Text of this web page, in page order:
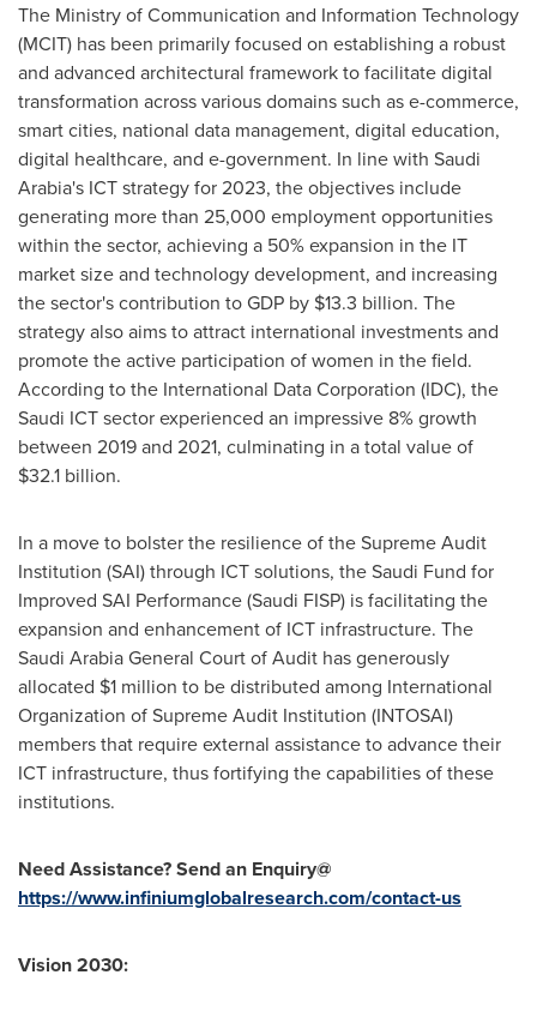
The Ministry of Communication and Information Technology
(MCIT) has been primarily focused on establishing a robust
and advanced architectural framework to facilitate digital
transformation across various domains such as e-commerce,
smart cities, national data management, digital education,
digital healthcare, and e-government. In line with Saudi
Arabia's ICT strategy for 2023, the objectives include
generating more than 25,000 employment opportunities
within the sector, achieving a 50% expansion in the IT
market size and technology development, and increasing
the sector's contribution to GDP by $13.3 billion. The
strategy also aims to attract international investments and
promote the active participation of women in the field.
According to the International Data Corporation (IDC), the
Saudi ICT sector experienced an impressive 8% growth
between 2019 and 2021, culminating in a total value of
$32.1 billion.
In a move to bolster the resilience of the Supreme Audit
Institution (SAI) through ICT solutions, the Saudi Fund for
Improved SAI Performance (Saudi FISP) is facilitating the
expansion and enhancement of ICT infrastructure. The
Saudi Arabia General Court of Audit has generously
allocated $1 million to be distributed among International
Organization of Supreme Audit Institution (INTOSAI)
members that require external assistance to advance their
ICT infrastructure, thus fortifying the capabilities of these
institutions.
Need Assistance? Send an Enquiry@
https://www.infiniumglobalresearch.com/contact-us
Vision 2030: